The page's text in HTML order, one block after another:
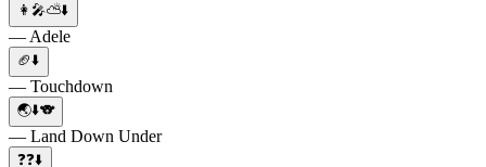
👩🎤⛅⬇️
— Adele
🏈⬇️
— Touchdown
🌏⬇️🐨
— Land Down Under
❓❓⬇️